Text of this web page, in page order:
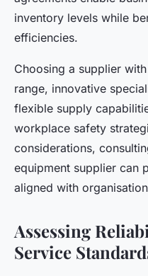
inventory levels while
efficiencies.
Choosing a supplier
range, innovative
flexible supply
workplace safety
considerations,
equipment supplier can
aligned with
Assessing
Service